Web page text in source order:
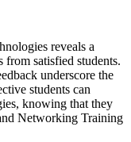
reveals a
satisfied students.
underscore the
students can
knowing that they
Networking Training